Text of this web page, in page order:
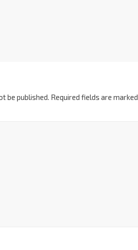
be published. Required fields are marked